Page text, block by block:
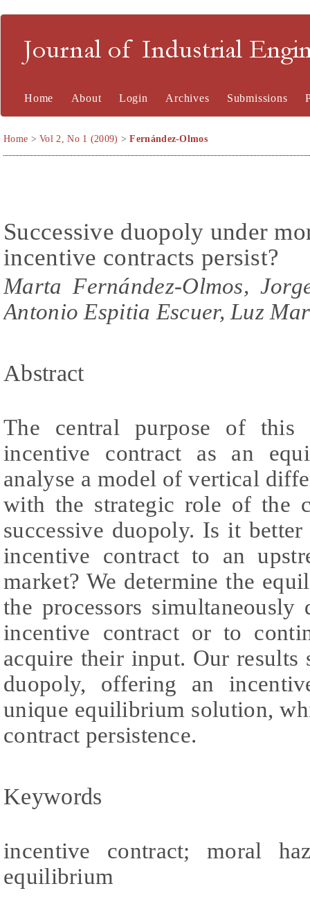
Journal of Industrial
Home About Login Archives Submissions
Home >Vol 2, No 1 (2009) >Fernández-Olmos
Successive duopoly under
incentive contracts persist?
Marta Fernández-Olmos,
Antonio Espitia Escuer, Luz
Abstract
The central purpose of
incentive contract as an
analyse a model of vertical
with the strategic role of the
successive duopoly. Is it
incentive contract to an
market? We determine the
the processors
incentive contract or to
acquire their input. Our results
duopoly, offering an
unique equilibrium solution,
contract persistence.
Keywords
incentive contract; moral
equilibrium